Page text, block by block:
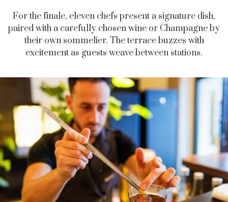
For the finale, eleven chefs present a signature dish,
paired with a carefully chosen wine or Champagne by
their own sommelier. The terrace buzzes with
excitement as guests weave between stations.